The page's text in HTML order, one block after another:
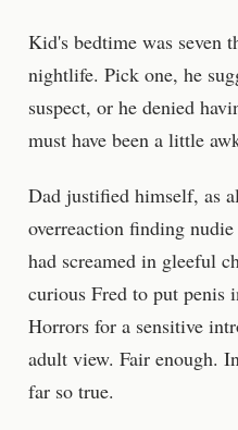
Kid's bedtime was seven
nightlife. Pick one, he
suspect, or he denied
must have been a little
Dad justified himself, as
overreaction finding
had screamed in gleeful
curious Fred to put penis
Horrors for a sensitive
adult view. Fair enough.
far so true.